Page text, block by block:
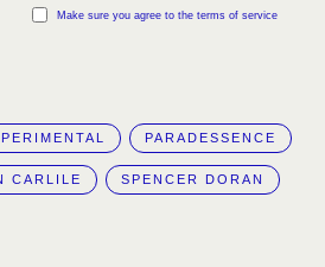
Make sure you agree to the terms of service
PARADESSENCE
CARLILE SPENCER DORAN